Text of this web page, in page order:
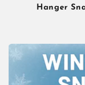
Hanger